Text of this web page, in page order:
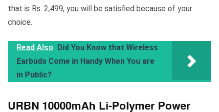
that is Rs. 2,499, you will be satisfied because of your
choice.
Read Also Did You Know that Wireless
Earbuds Come in Handy When You are
in Public?
URBN 10000mAh Li-Polymer Power